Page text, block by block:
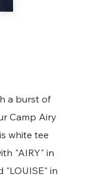
a burst of
Camp Airy
white tee
"AIRY" in
"LOUISE" in